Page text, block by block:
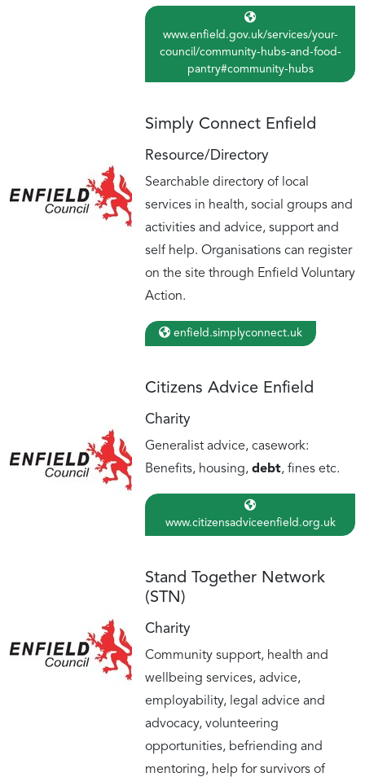
www.enfield.gov.uk/services/your-
council/community-hubs-and-food-
pantry#community-hubs
Simply Connect Enfield
Resource/Directory
Searchable directory of local
services in health, social groups and
activities and advice, support and
self help. Organisations can register
on the site through Enfield Voluntary
Action.
enfield.simplyconnect.uk
Citizens Advice Enfield
Charity
Generalist advice, casework:
Benefits, housing, debt, fines etc.
www.citizensadviceenfield.org.uk
Stand Together Network
(STN)
Charity
Community support, health and
wellbeing services, advice,
employability, legal advice and
advocacy, volunteering
opportunities, befriending and
mentoring, help for survivors of